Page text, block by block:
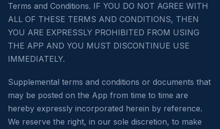
Terms and Conditions. IF YOU DO NOT AGREE WITH
ALL OF THESE TERMS AND CONDITIONS, THEN
YOU ARE EXPRESSLY PROHIBITED FROM USING
THE APP AND YOU MUST DISCONTINUE USE
IMMEDIATELY.
Supplemental terms and conditions or documents that
may be posted on the App from time to time are
hereby expressly incorporated herein by reference.
We reserve the right, in our sole discretion, to make